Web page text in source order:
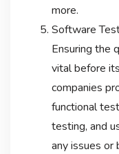
more.
Software
Ensuring the
vital before
companies
functional
testing, and
any issues or